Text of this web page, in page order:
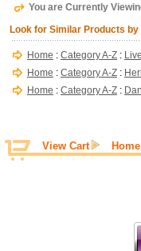
You are Currently
Look for Similar Products
Home : Category A-Z :
Home : Category A-Z :
Home : Category A-Z :
View Cart Home